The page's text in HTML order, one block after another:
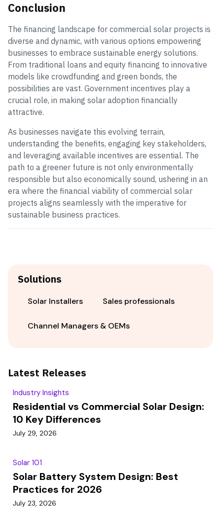
Conclusion
The financing landscape for commercial solar projects is
diverse and dynamic, with various options empowering
businesses to embrace sustainable energy solutions.
From traditional loans and equity financing to innovative
models like crowdfunding and green bonds, the
possibilities are vast. Government incentives play a
crucial role, in making solar adoption financially
attractive.
As businesses navigate this evolving terrain,
understanding the benefits, engaging key stakeholders,
and leveraging available incentives are essential. The
path to a greener future is not only environmentally
responsible but also economically sound, ushering in an
era where the financial viability of commercial solar
projects aligns seamlessly with the imperative for
sustainable business practices.
Solutions
Solar Installers Sales professionals
Channel Managers & OEMs
Latest Releases
Industry Insights
Residential vs Commercial Solar Design:
10 Key Differences
July 29, 2026
Solar 101
Solar Battery System Design: Best
Practices for 2026
July 23, 2026